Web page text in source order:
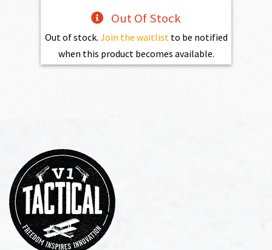
Out Of Stock
Out of stock. Join the waitlist to be notified
when this product becomes available.